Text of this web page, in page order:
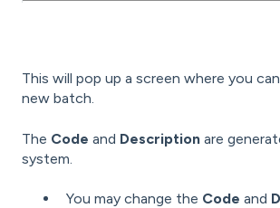
This will pop up a screen where you
new batch.
The Code and Description are
system.
You may change the Code and